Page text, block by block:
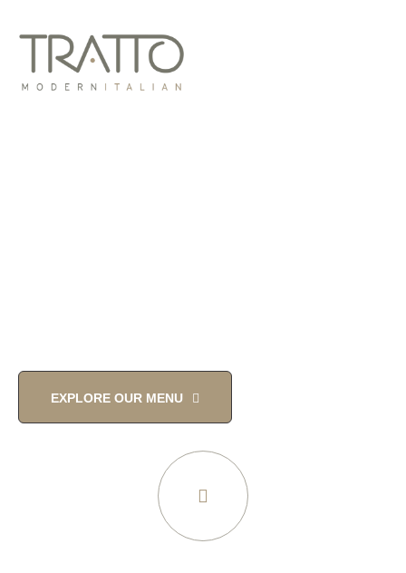
EXPLORE OUR MENU